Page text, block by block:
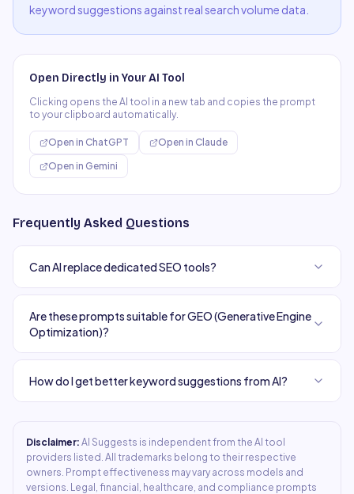
keyword suggestions against real search volume data.
Open Directly in Your AI Tool
Clicking opens the AI tool in a new tab and copies the prompt
to your clipboard automatically.
Open in ChatGPT Open in Claude
Open in Gemini
Frequently Asked Questions
Can AI replace dedicated SEO tools?
Are these prompts suitable for GEO (Generative Engine
Optimization)?
How do I get better keyword suggestions from AI?
Disclaimer: AI Suggests is independent from the AI tool
providers listed. All trademarks belong to their respective
owners. Prompt effectiveness may vary across models and
versions. Legal, financial, healthcare, and compliance prompts